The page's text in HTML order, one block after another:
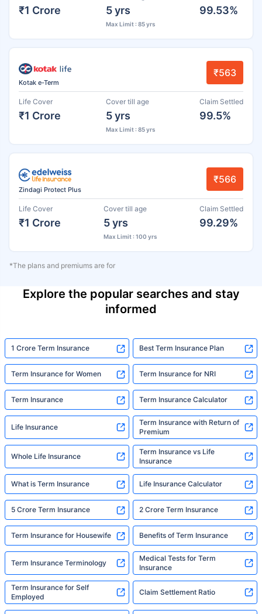
₹1 Crore 5 yrs
Max Limit : 85 yrs
99.53%
Kotak e-Term
₹563
Life Cover
₹1 Crore
Cover till age
5 yrs
Max Limit : 85 yrs
Claim Settled
99.5%
Zindagi Protect Plus
₹566
Life Cover
₹1 Crore
Cover till age
5 yrs
Max Limit : 100 yrs
Claim Settled
99.29%
*The plans and premiums are for
Explore the popular searches and stay
informed
1 Crore Term Insurance Best Term Insurance Plan
Term Insurance for Women Term Insurance for NRI
Term Insurance Term Insurance Calculator
Life Insurance
Term Insurance with Return of
Premium
Whole Life Insurance
Term Insurance vs Life
Insurance
What is Term Insurance Life Insurance Calculator
5 Crore Term Insurance 2 Crore Term Insurance
Term Insurance for Housewife Benefits of Term Insurance
Term Insurance Terminology
Medical Tests for Term
Insurance
Term Insurance for Self
Employed
Claim Settlement Ratio